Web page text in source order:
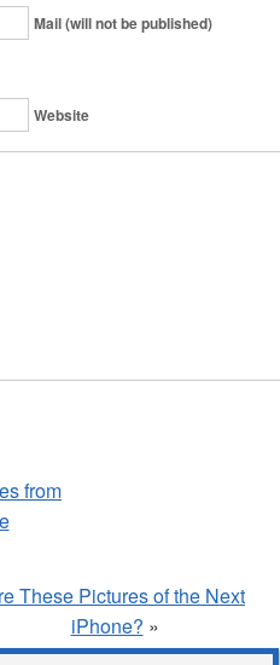
Mail (will not be published)
Website
from
These Pictures of the Next
iPhone? »